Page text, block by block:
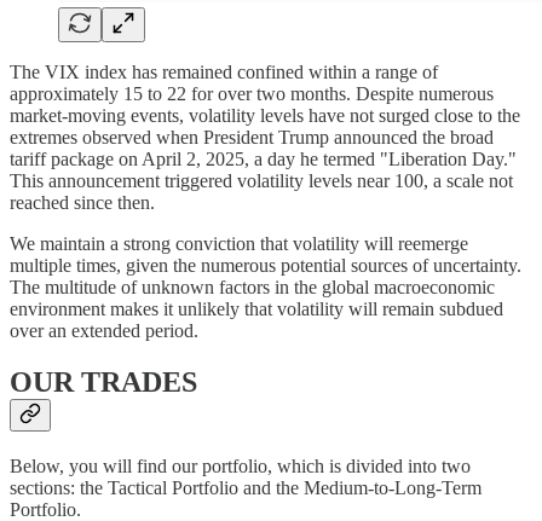
The VIX index has remained confined within a range of
approximately 15 to 22 for over two months. Despite numerous
market-moving events, volatility levels have not surged close to the
extremes observed when President Trump announced the broad
tariff package on April 2, 2025, a day he termed "Liberation Day."
This announcement triggered volatility levels near 100, a scale not
reached since then.
We maintain a strong conviction that volatility will reemerge
multiple times, given the numerous potential sources of uncertainty.
The multitude of unknown factors in the global macroeconomic
environment makes it unlikely that volatility will remain subdued
over an extended period.
OUR TRADES
Below, you will find our portfolio, which is divided into two
sections: the Tactical Portfolio and the Medium-to-Long-Term
Portfolio.